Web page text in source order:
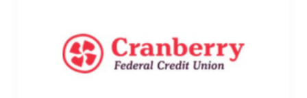
Announces
Name
Change